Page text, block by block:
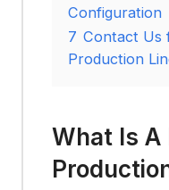
Configuration
7 Contact Us
Production
What Is A